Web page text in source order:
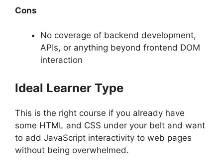
Cons
No coverage of backend development,
APIs, or anything beyond frontend DOM
interaction
Ideal Learner Type
This is the right course if you already have
some HTML and CSS under your belt and want
to add JavaScript interactivity to web pages
without being overwhelmed.